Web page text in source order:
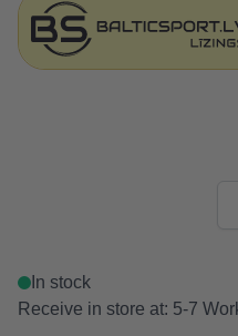
In stock
Receive in store at: 5-7